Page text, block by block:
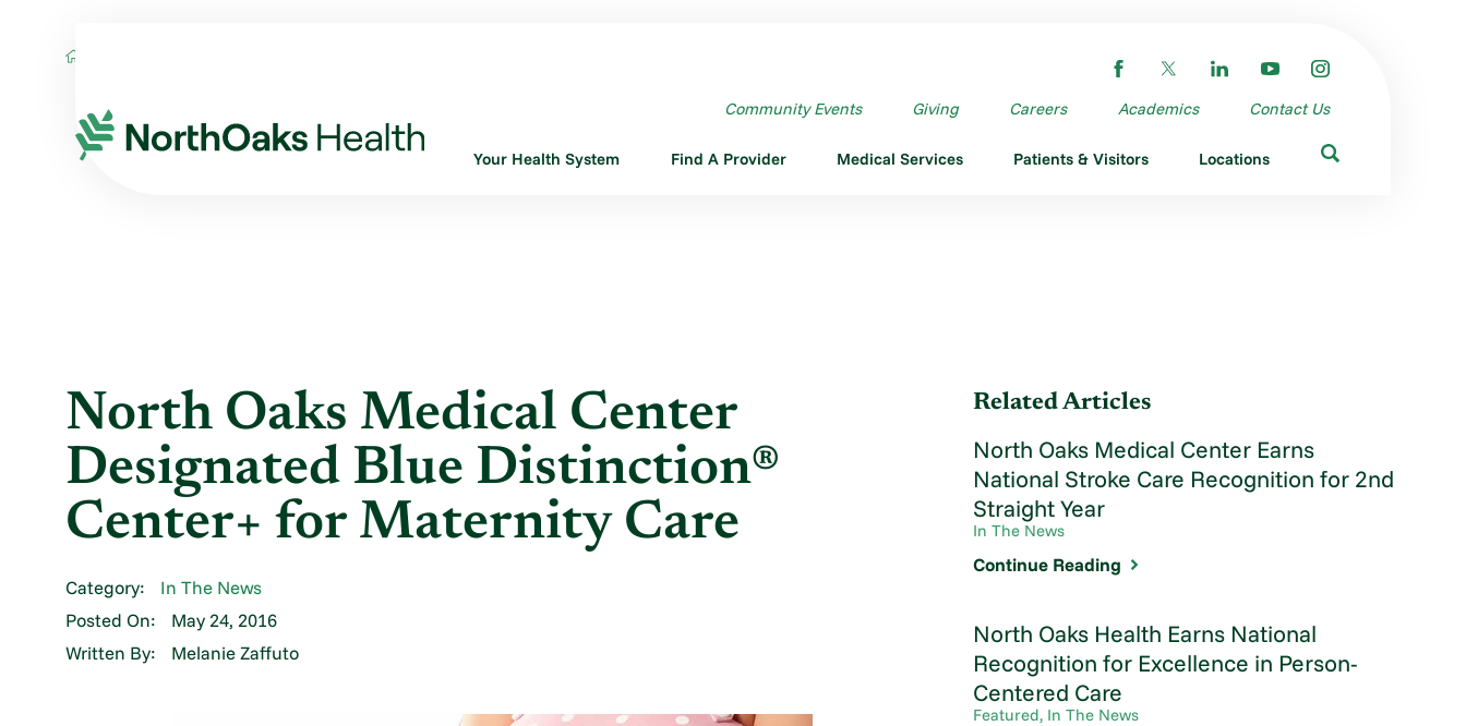
Community Events Giving Careers Academics Contact Us
Your Health System Find A Provider Medical Services Patients & Visitors Locations
North Oaks Medical Center
Designated Blue Distinction®
Center+ for Maternity Care
Category:
In The News
Posted On:
May 24, 2016
Written By:
Melanie Zaffuto
Related Articles
North Oaks Medical Center Earns
National Stroke Care Recognition for 2nd
Straight Year
In The News
Continue Reading
North Oaks Health Earns National
Recognition for Excellence in Person-
Centered Care
Featured, In The News